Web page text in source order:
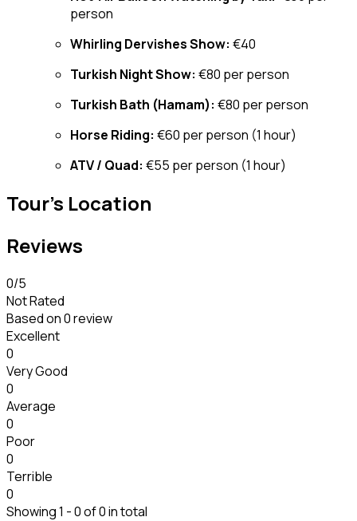
person
Whirling Dervishes Show: €40
Turkish Night Show: €80 per person
Turkish Bath (Hamam): €80 per person
Horse Riding: €60 per person (1 hour)
ATV / Quad: €55 per person (1 hour)
Tour's Location
Reviews
0/5
Not Rated
Based on0 review
Excellent
0
Very Good
0
Average
0
Poor
0
Terrible
0
Showing 1 - 0 of 0 in total